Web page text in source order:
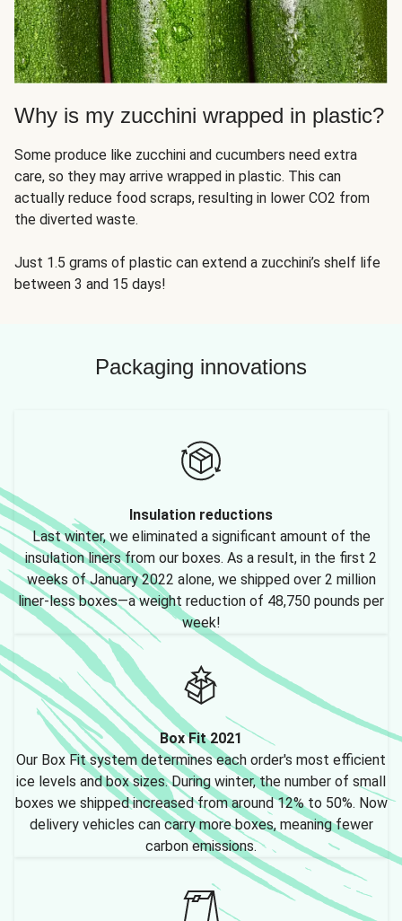
Why is my zucchini wrapped in plastic?
Some produce like zucchini and cucumbers need extra
care, so they may arrive wrapped in plastic. This can
actually reduce food scraps, resulting in lower CO2 from
the diverted waste.
Just 1.5 grams of plastic can extend a zucchini’s shelf life
between 3 and 15 days!
Packaging innovations
Insulation reductions
Last winter, we eliminated a significant amount of the
insulation liners from our boxes. As a result, in the first 2
weeks of January 2022 alone, we shipped over 2 million
liner-less boxes—a weight reduction of 48,750 pounds per
week!
Box Fit 2021
Our Box Fit system determines each order's most efficient
ice levels and box sizes. During winter, the number of small
boxes we shipped increased from around 12% to 50%. Now
delivery vehicles can carry more boxes, meaning fewer
carbon emissions.